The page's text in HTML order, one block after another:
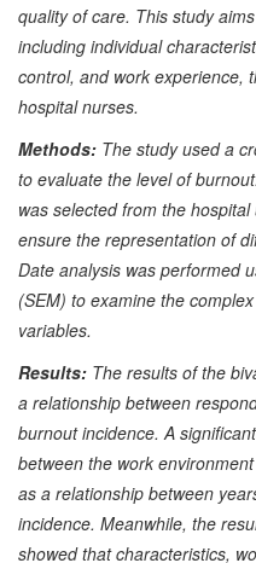
quality of care. This study
including individual
control, and work experience,
hospital nurses.
Methods: The study used a
to evaluate the level of
was selected from the
ensure the representation of
Date analysis was performed
(SEM) to examine the
variables.
Results: The results of the
a relationship between
burnout incidence. A
between the work
as a relationship between
incidence. Meanwhile, the
showed that characteristics,